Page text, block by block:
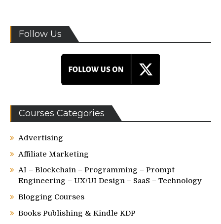
Follow Us
Courses Categories
Advertising
Affiliate Marketing
AI – Blockchain – Programming – Prompt
Engineering – UX/UI Design – SaaS – Technology
Blogging Courses
Books Publishing & Kindle KDP